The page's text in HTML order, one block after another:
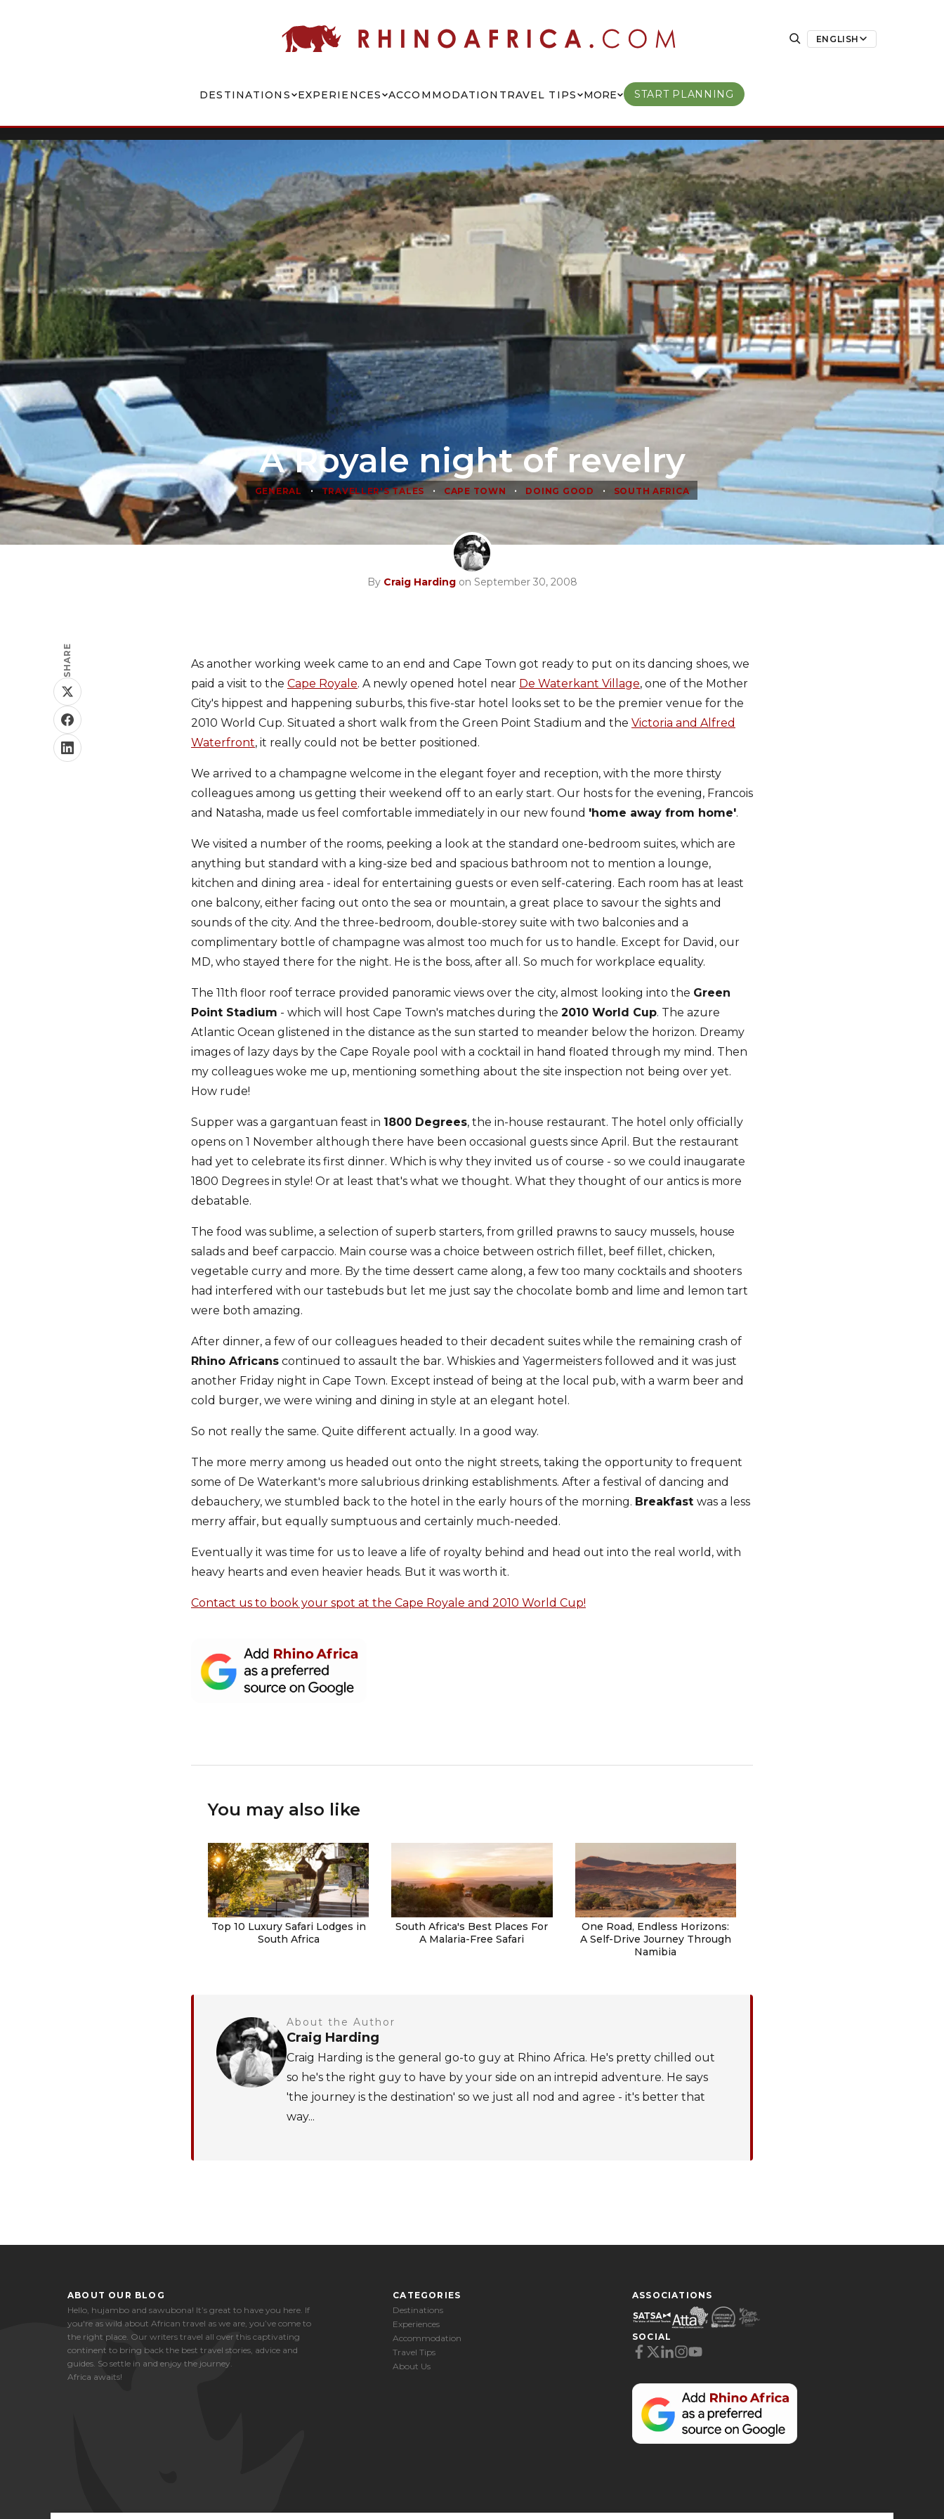
Necessary (6)
Preferences (1)
ENGLISH
DESTINATIONS EXPERIENCES ACCOMMODATION TRAVEL TIPS MORE START PLANNING
A Royale night of revelry
GENERAL • TRAVELLER'S TALES • CAPE TOWN • DOING GOOD • SOUTH AFRICA
By Craig Hardingon September 30, 2008
SHARE
As another working week came to an end and Cape Town got ready to put on its dancing shoes, we
paid a visit to the Cape Royale. A newly opened hotel near De Waterkant Village, one of the Mother
City's hippest and happening suburbs, this five-star hotel looks set to be the premier venue for the
2010 World Cup. Situated a short walk from the Green Point Stadium and the Victoria and Alfred
Waterfront, it really could not be better positioned.
We arrived to a champagne welcome in the elegant foyer and reception, with the more thirsty
colleagues among us getting their weekend off to an early start. Our hosts for the evening, Francois
and Natasha, made us feel comfortable immediately in our new found 'home away from home'.
We visited a number of the rooms, peeking a look at the standard one-bedroom suites, which are
anything but standard with a king-size bed and spacious bathroom not to mention a lounge,
kitchen and dining area - ideal for entertaining guests or even self-catering. Each room has at least
one balcony, either facing out onto the sea or mountain, a great place to savour the sights and
sounds of the city. And the three-bedroom, double-storey suite with two balconies and a
complimentary bottle of champagne was almost too much for us to handle. Except for David, our
MD, who stayed there for the night. He is the boss, after all. So much for workplace equality.
The 11th floor roof terrace provided panoramic views over the city, almost looking into the Green
Point Stadium - which will host Cape Town's matches during the 2010 World Cup. The azure
Atlantic Ocean glistened in the distance as the sun started to meander below the horizon. Dreamy
images of lazy days by the Cape Royale pool with a cocktail in hand floated through my mind. Then
my colleagues woke me up, mentioning something about the site inspection not being over yet.
How rude!
Supper was a gargantuan feast in 1800 Degrees, the in-house restaurant. The hotel only officially
opens on 1 November although there have been occasional guests since April. But the restaurant
had yet to celebrate its first dinner. Which is why they invited us of course - so we could inaugarate
1800 Degrees in style! Or at least that's what we thought. What they thought of our antics is more
debatable.
The food was sublime, a selection of superb starters, from grilled prawns to saucy mussels, house
salads and beef carpaccio. Main course was a choice between ostrich fillet, beef fillet, chicken,
vegetable curry and more. By the time dessert came along, a few too many cocktails and shooters
had interfered with our tastebuds but let me just say the chocolate bomb and lime and lemon tart
were both amazing.
After dinner, a few of our colleagues headed to their decadent suites while the remaining crash of
Rhino Africans continued to assault the bar. Whiskies and Yagermeisters followed and it was just
another Friday night in Cape Town. Except instead of being at the local pub, with a warm beer and
cold burger, we were wining and dining in style at an elegant hotel.
So not really the same. Quite different actually. In a good way.
The more merry among us headed out onto the night streets, taking the opportunity to frequent
some of De Waterkant's more salubrious drinking establishments. After a festival of dancing and
debauchery, we stumbled back to the hotel in the early hours of the morning. Breakfast was a less
merry affair, but equally sumptuous and certainly much-needed.
Eventually it was time for us to leave a life of royalty behind and head out into the real world, with
heavy hearts and even heavier heads. But it was worth it.
Contact us to book your spot at the Cape Royale and 2010 World Cup!
You may also like
Top 10 Luxury Safari Lodges in
South Africa
South Africa's Best Places For
A Malaria-Free Safari
One Road, Endless Horizons:
A Self-Drive Journey Through
Namibia
About the Author
Craig Harding
Craig Harding is the general go-to guy at Rhino Africa. He's pretty chilled out
so he's the right guy to have by your side on an intrepid adventure. He says
'the journey is the destination' so we just all nod and agree - it's better that
way...
ABOUT OUR BLOG
Hello, hujambo and sawubona! It’s great to have you here. If
you're as wild about African travel as we are, you’ve come to
the right place. Our writers travel all over this captivating
continent to bring back the best travel stories, advice and
guides. So settle in and enjoy the journey.
Africa awaits!
CATEGORIES
Destinations
Experiences
Accommodation
Travel Tips
About Us
ASSOCIATIONS
SOCIAL